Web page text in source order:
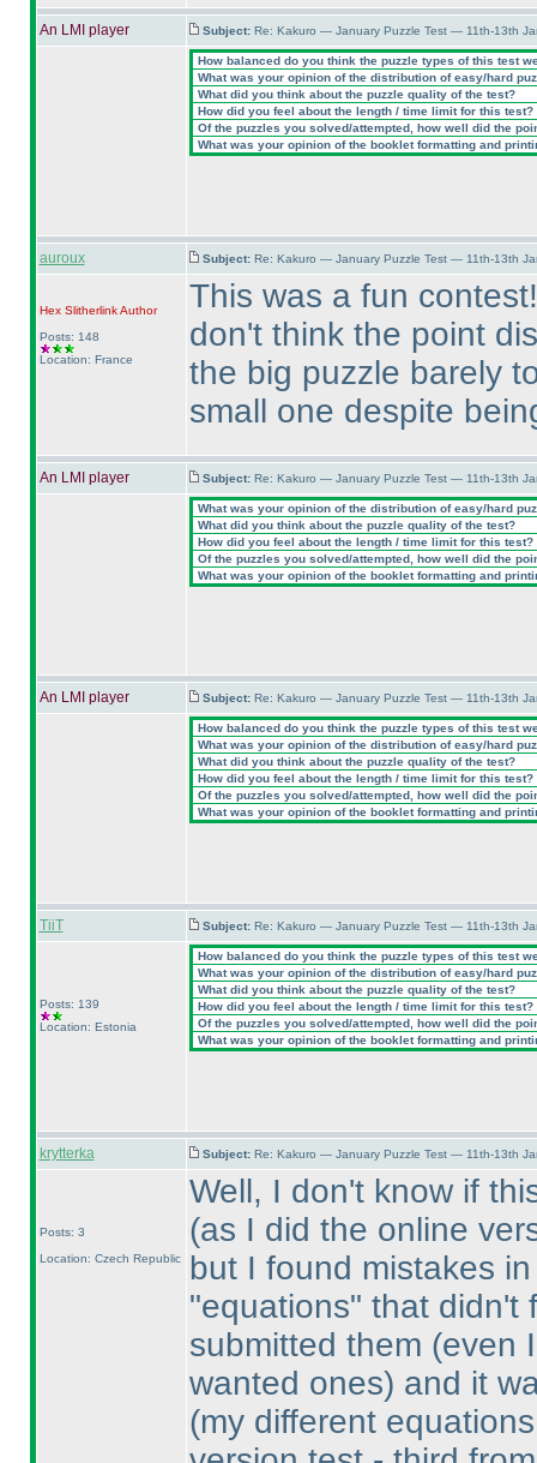
An LMI player Subject: Re: Kakuro — January Puzzle Test — 11th-13th
How balanced do you think the puzzle types of this test
What was your opinion of the distribution of easy/hard
What did you think about the puzzle quality of the test?
How did you feel about the length / time limit for this test?
Of the puzzles you solved/attempted, how well did the
What was your opinion of the booklet formatting and
auroux Subject: Re: Kakuro — January Puzzle Test — 11th-13th
Hex SlitherlinkAuthor
Posts: 148
Location: France
This was a fun
don't think the point
the big puzzle barely
small one despite
An LMI player Subject: Re: Kakuro — January Puzzle Test — 11th-13th
What was your opinion of the distribution of easy/hard
What did you think about the puzzle quality of the test?
How did you feel about the length / time limit for this test?
Of the puzzles you solved/attempted, how well did the
What was your opinion of the booklet formatting and
An LMI player Subject: Re: Kakuro — January Puzzle Test — 11th-13th
How balanced do you think the puzzle types of this test
What was your opinion of the distribution of easy/hard
What did you think about the puzzle quality of the test?
How did you feel about the length / time limit for this test?
Of the puzzles you solved/attempted, how well did the
What was your opinion of the booklet formatting and
TiiT Subject: Re: Kakuro — January Puzzle Test — 11th-13th
Posts: 139
Location: Estonia
How balanced do you think the puzzle types of this test
What was your opinion of the distribution of easy/hard
What did you think about the puzzle quality of the test?
How did you feel about the length / time limit for this test?
Of the puzzles you solved/attempted, how well did the
What was your opinion of the booklet formatting and
krytterka Subject: Re: Kakuro — January Puzzle Test — 11th-13th
Posts: 3
Location: Czech Republic
Well, I don't know if
(as I did the online
but I found mistakes
"equations" that didn't
submitted them (even
wanted ones) and it
(my different